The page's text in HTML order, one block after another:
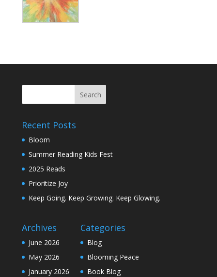
Recent Posts
Bloom
Summer Reading Kids Fest
2025 Reads
Prioritize Joy
Keep Going. Keep Growing. Keep Glowing.
Archives
June 2026
May 2026
January 2026
Categories
Blog
Blooming Peace
Book Blog